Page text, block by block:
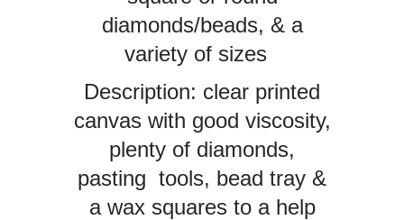
diamonds/beads, & a
variety of sizes
Description: clear printed
canvas with good viscosity,
plenty of diamonds,
pasting tools, bead tray &
a wax squares to a help